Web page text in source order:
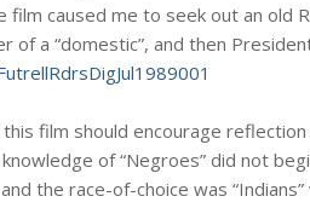
film caused me to seek out an old
of a “domestic”, and then
film should encourage reflection
of “Negroes” did not
the race-of-choice was
up